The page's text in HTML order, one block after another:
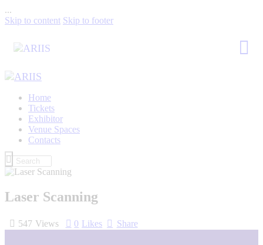
...
Skip to content Skip to footer
Home
Tickets
Exhibitor
Venue Spaces
Contacts
Laser Scanning
547 Views 0 Likes Share